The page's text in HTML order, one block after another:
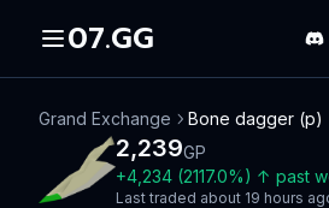
07.GG
Grand Exchange Bone dagger (p)
2,239GP
+4,234 (2117.0%) ↑ past
Last traded about 19 hours